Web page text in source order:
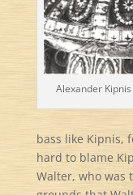
Alexander
bass like Kipnis,
hard to blame
Walter, who was